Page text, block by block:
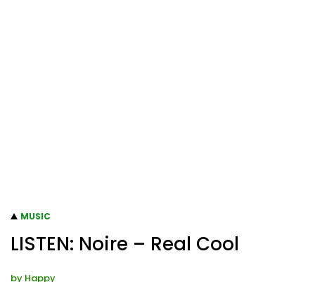
MUSIC
LISTEN: Noire – Real Cool
by Happy